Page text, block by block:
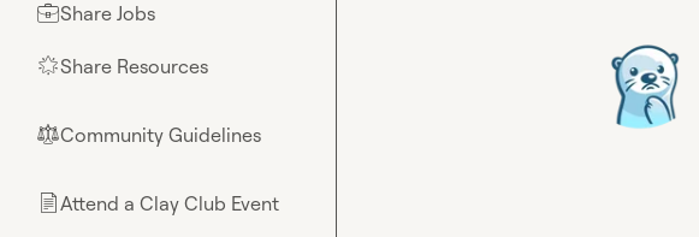
💼Share Jobs
🌟Share Resources
⚖︎Community Guidelines
📄Attend a Clay Club Event